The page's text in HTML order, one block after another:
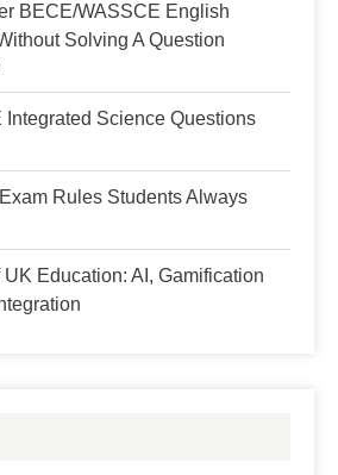
BECE/WASSCE English
Solving A Question
Integrated Science Questions
Rules Students Always
Education: AI, Gamification